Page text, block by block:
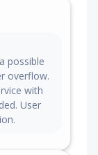
possible
overflow.
with
User